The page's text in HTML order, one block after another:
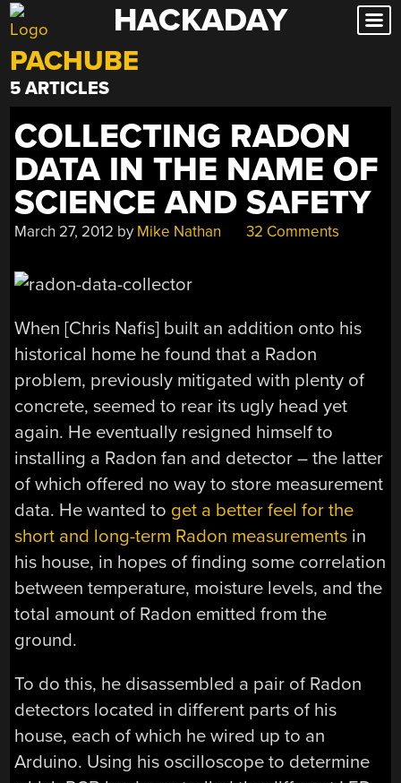
Skip
to
content
HACKADAY
PACHUBE
5 ARTICLES
COLLECTING RADON
DATA IN THE NAME OF
SCIENCE AND SAFETY
March 27, 2012 by Mike Nathan 32 Comments
When [Chris Nafis] built an addition onto his
historical home he found that a Radon
problem, previously mitigated with plenty of
concrete, seemed to rear its ugly head yet
again. He eventually resigned himself to
installing a Radon fan and detector – the latter
of which offered no way to store measurement
data. He wanted to get a better feel for the
short and long-term Radon measurements in
his house, in hopes of finding some correlation
between temperature, moisture levels, and the
total amount of Radon emitted from the
ground.
To do this, he disassembled a pair of Radon
detectors located in different parts of his
house, each of which he wired up to an
Arduino. Using his oscilloscope to determine